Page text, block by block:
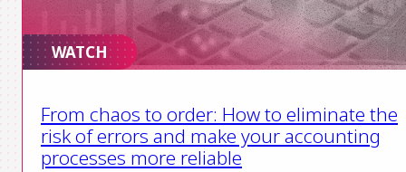
WATCH
From chaos to order: How to eliminate the
risk of errors and make your accounting
processes more reliable